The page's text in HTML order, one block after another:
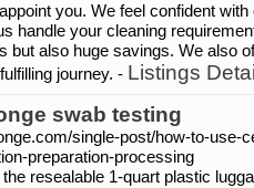
you. We feel confident
handle your cleaning
but also huge savings. We also
journey. - Listings
swab testing
single-post/how-to-use-
preparation-processing
resealable 1-quart plastic